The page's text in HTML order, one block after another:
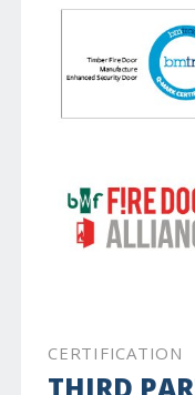
CERTIFICATION
THIRD